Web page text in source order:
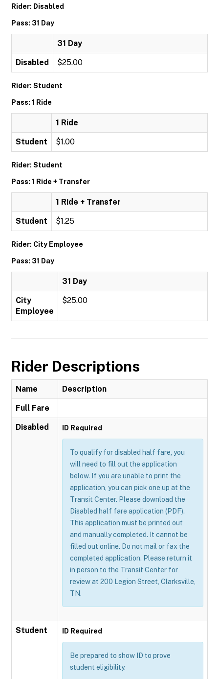
Rider: Disabled
Pass: 31 Day
31 Day
Disabled $25.00
Rider: Student
Pass: 1 Ride
1 Ride
Student $1.00
Rider: Student
Pass: 1 Ride + Transfer
1 Ride + Transfer
Student $1.25
Rider: City Employee
Pass: 31 Day
31 Day
City
Employee
$25.00
Rider Descriptions
Name Description
Full Fare
Disabled ID Required
To qualify for disabled half fare, you
will need to fill out the application
below. If you are unable to print the
application, you can pick one up at the
Transit Center. Please download the
Disabled half fare application (PDF).
This application must be printed out
and manually completed. It cannot be
filled out online. Do not mail or fax the
completed application. Please return it
in person to the Transit Center for
review at 200 Legion Street, Clarksville,
TN.
Student ID Required
Be prepared to show ID to prove
student eligibility.